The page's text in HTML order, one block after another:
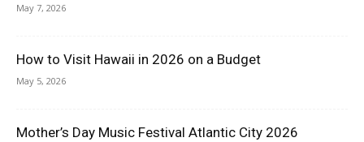
May 7, 2026
How to Visit Hawaii in 2026 on a Budget
May 5, 2026
Mother’s Day Music Festival Atlantic City 2026